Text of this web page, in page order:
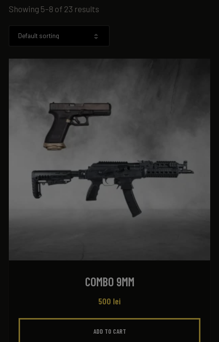
Showing 5–8 of 23 results
COMBO 9MM
500 lei
ADD TO CART